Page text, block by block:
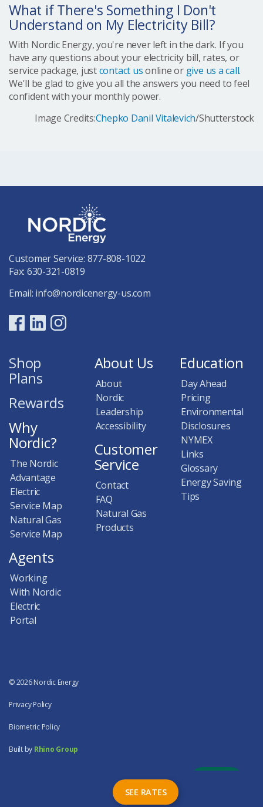
What if There's Something I Don't
Understand on My Electricity Bill?
With Nordic Energy, you're never left in the dark. If you
have any questions about your electricity bill, rates, or
service package, justcontact usonline or give us a call.
We'll be glad to give you all the answers you need to feel
confident with your monthly power.
Image Credits:Chepko Danil Vitalevich/Shutterstock
Customer Service: 877-808-1022
Fax: 630-321-0819
Email: info@nordicenergy-us.com
Shop
Plans
Rewards
Why
Nordic?
The Nordic
Advantage
Electric
Service Map
Natural Gas
Service Map
Agents
Working
With Nordic
Electric
Portal
About Us
About
Nordic
Leadership
Accessibility
Customer
Service
Contact
FAQ
Natural Gas
Products
Education
Day Ahead
Pricing
Environmental
Disclosures
NYMEX
Links
Glossary
Energy Saving
Tips
© 2026 Nordic Energy
Privacy Policy
Biometric Policy
Built by Rhino Group
SEE RATES